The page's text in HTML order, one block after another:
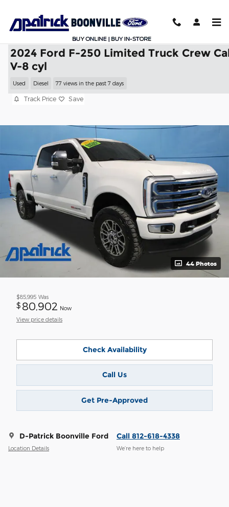
2024 Ford F-250 Limited Truck Crew
V-8 cyl
Used Diesel 77 views in the past 7 days
Track Price Save
44 Photos
$85,995 Was
$ 80,902 Now
View price details
Check Availability
Call Us
Get Pre-Approved
D-Patrick Boonville Ford
Location Details
Call 812-618-4338
We’re here to help